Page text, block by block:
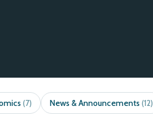
(7) News & Announcements(12)